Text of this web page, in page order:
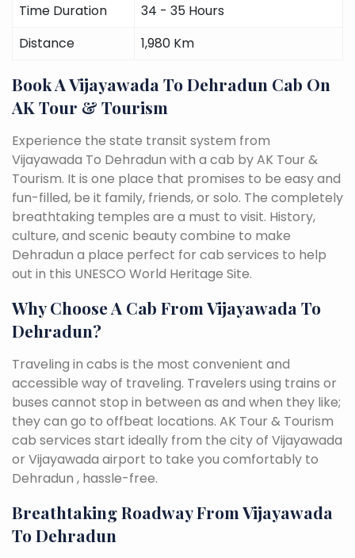
Time Duration
34 - 35 Hours
Distance
1,980 Km
Book A Vijayawada To Dehradun Cab On
AK Tour & Tourism
Experience the state transit system from
Vijayawada To Dehradun with a cab by AK Tour &
Tourism. It is one place that promises to be easy and
fun-filled, be it family, friends, or solo. The completely
breathtaking temples are a must to visit. History,
culture, and scenic beauty combine to make
Dehradun a place perfect for cab services to help
out in this UNESCO World Heritage Site.
Why Choose A Cab From Vijayawada To
Dehradun?
Traveling in cabs is the most convenient and
accessible way of traveling. Travelers using trains or
buses cannot stop in between as and when they like;
they can go to offbeat locations. AK Tour & Tourism
cab services start ideally from the city of Vijayawada
or Vijayawada airport to take you comfortably to
Dehradun , hassle-free.
Breathtaking Roadway From Vijayawada
To Dehradun